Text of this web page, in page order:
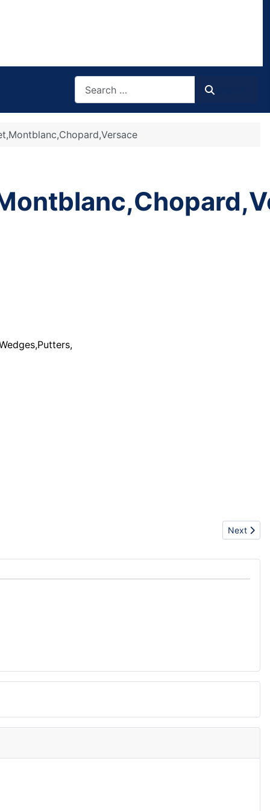
- ... Next
Next